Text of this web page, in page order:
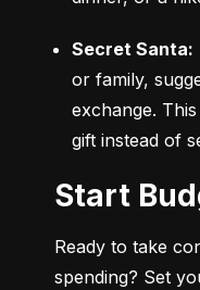
Secret Santa:
or family,
exchange.
gift instead of
Start
Ready to take
spending? Set